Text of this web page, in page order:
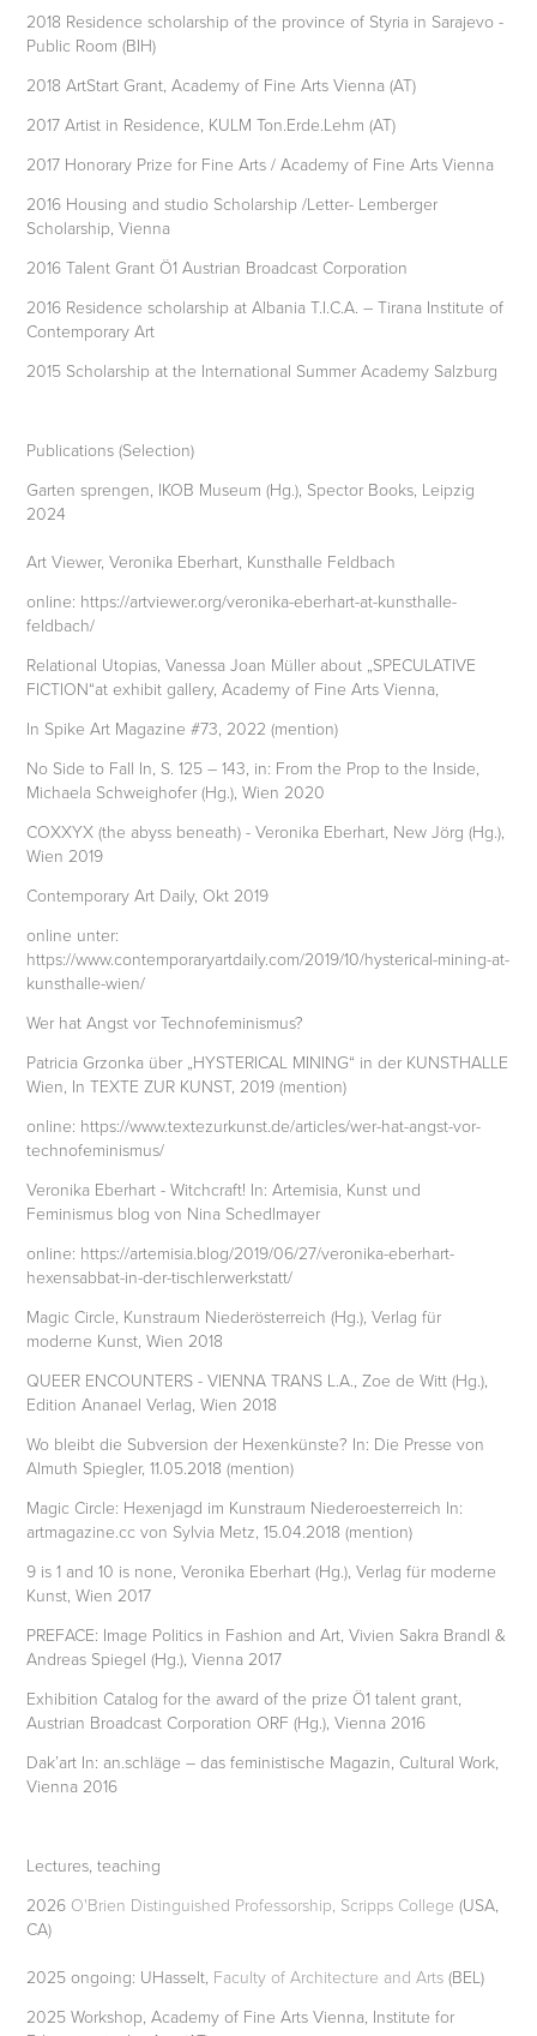
2018 Residence scholarship of the province of Styria in Sarajevo -
Public Room (BIH)
2018 ArtStart Grant, Academy of Fine Arts Vienna (AT)
2017 Artist in Residence, KULM Ton.Erde.Lehm (AT)
2017 Honorary Prize for Fine Arts / Academy of Fine Arts Vienna
2016 Housing and studio Scholarship /Letter- Lemberger
Scholarship, Vienna
2016 Talent Grant Ö1 Austrian Broadcast Corporation
2016 Residence scholarship at Albania T.I.C.A. – Tirana Institute of
Contemporary Art
2015 Scholarship at the International Summer Academy Salzburg
Publications (Selection)
Garten sprengen, IKOB Museum (Hg.), Spector Books, Leipzig
2024
Art Viewer, Veronika Eberhart, Kunsthalle Feldbach
online: https://artviewer.org/veronika-eberhart-at-kunsthalle-
feldbach/
Relational Utopias, Vanessa Joan Müller about „SPECULATIVE
FICTION“at exhibit gallery, Academy of Fine Arts Vienna,
In Spike Art Magazine #73, 2022 (mention)
No Side to Fall In, S. 125 – 143, in: From the Prop to the Inside,
Michaela Schweighofer (Hg.), Wien 2020
COXXYX (the abyss beneath) - Veronika Eberhart, New Jörg (Hg.),
Wien 2019
Contemporary Art Daily, Okt 2019
online unter:
https://www.contemporaryartdaily.com/2019/10/hysterical-mining-at-
kunsthalle-wien/
Wer hat Angst vor Technofeminismus?
Patricia Grzonka über „HYSTERICAL MINING“ in der KUNSTHALLE
Wien, In TEXTE ZUR KUNST, 2019 (mention)
online: https://www.textezurkunst.de/articles/wer-hat-angst-vor-
technofeminismus/
Veronika Eberhart - Witchcraft! In: Artemisia, Kunst und
Feminismus blog von Nina Schedlmayer
online: https://artemisia.blog/2019/06/27/veronika-eberhart-
hexensabbat-in-der-tischlerwerkstatt/
Magic Circle, Kunstraum Niederösterreich (Hg.), Verlag für
moderne Kunst, Wien 2018
QUEER ENCOUNTERS - VIENNA TRANS L.A., Zoe de Witt (Hg.),
Edition Ananael Verlag, Wien 2018
Wo bleibt die Subversion der Hexenkünste? In: Die Presse von
Almuth Spiegler, 11.05.2018 (mention)
Magic Circle: Hexenjagd im Kunstraum Niederoesterreich In:
artmagazine.cc von Sylvia Metz, 15.04.2018 (mention)
9 is 1 and 10 is none, Veronika Eberhart (Hg.), Verlag für moderne
Kunst, Wien 2017
PREFACE: Image Politics in Fashion and Art, Vivien Sakra Brandl &
Andreas Spiegel (Hg.), Vienna 2017
Exhibition Catalog for the award of the prize Ö1 talent grant,
Austrian Broadcast Corporation ORF (Hg.), Vienna 2016
Dak’art In: an.schläge – das feministische Magazin, Cultural Work,
Vienna 2016
Lectures, teaching
2026 O'Brien Distinguished Professorship, Scripps College (USA,
CA)
2025 ongoing: UHasselt, Faculty of Architecture and Arts (BEL)
2025 Workshop, Academy of Fine Arts Vienna, Institute for